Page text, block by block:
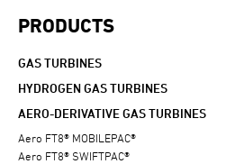
PRODUCTS
GAS TURBINES
HYDROGEN GAS TURBINES
AERO-DERIVATIVE GAS TURBINES
Aero FT8® MOBILEPAC®
Aero FT8® SWIFTPAC®